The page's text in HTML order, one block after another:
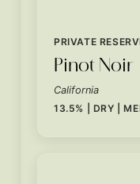
PRIVATE
Pinot Noir
California
13.5% | DRY |